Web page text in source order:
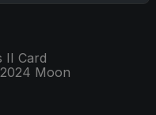
II Card
Moon